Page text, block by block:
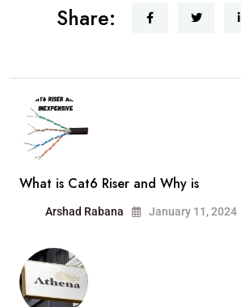
Share:
What is Cat6 Riser and Why is
Arshad Rabana January 11, 2024